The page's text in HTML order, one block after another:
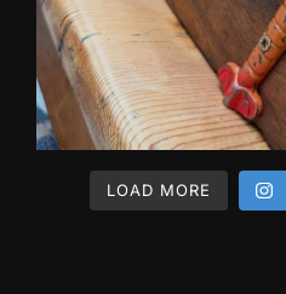
LOAD MORE